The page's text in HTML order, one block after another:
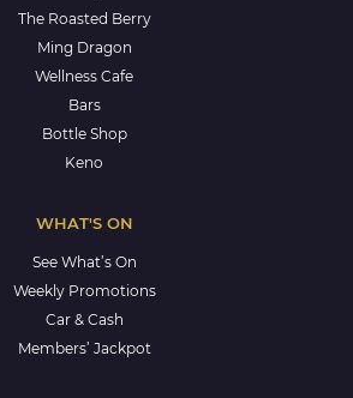
The Roasted Berry
Ming Dragon
Wellness Cafe
Bars
Bottle Shop
Keno
WHAT'S ON
See What’s On
Weekly Promotions
Car & Cash
Members’ Jackpot